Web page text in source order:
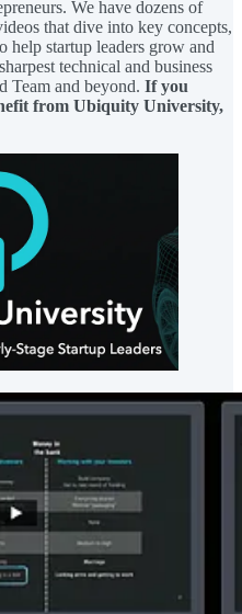
We have dozens of
that dive into key concepts,
help startup leaders grow and
technical and business
Team and beyond. If you
from Ubiquity University,